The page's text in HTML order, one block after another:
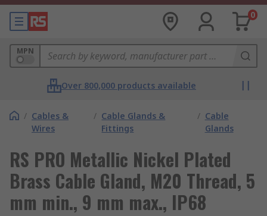
0
MPN
Over 800,000 products available
/ Cables &
Wires
/ Cable Glands &
Fittings
/ Cable
Glands
RS PRO Metallic Nickel Plated
Brass Cable Gland, M20 Thread, 5
mm min., 9 mm max., IP68